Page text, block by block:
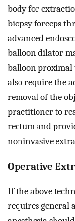
body for
biopsy forceps
advanced
balloon dilator
balloon proximal
also require the
removal of the
practitioner to
rectum and
noninvasive
Operative
If the above
requires general